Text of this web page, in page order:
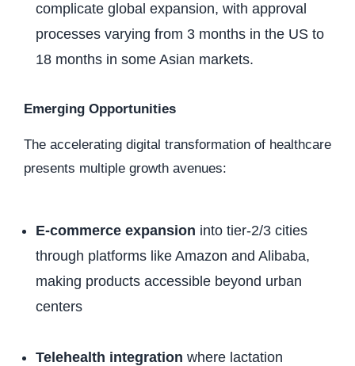
complicate global expansion, with approval
processes varying from 3 months in the US to
18 months in some Asian markets.
Emerging Opportunities
The accelerating digital transformation of healthcare
presents multiple growth avenues:
E-commerce expansion into tier-2/3 cities
through platforms like Amazon and Alibaba,
making products accessible beyond urban
centers
Telehealth integration where lactation